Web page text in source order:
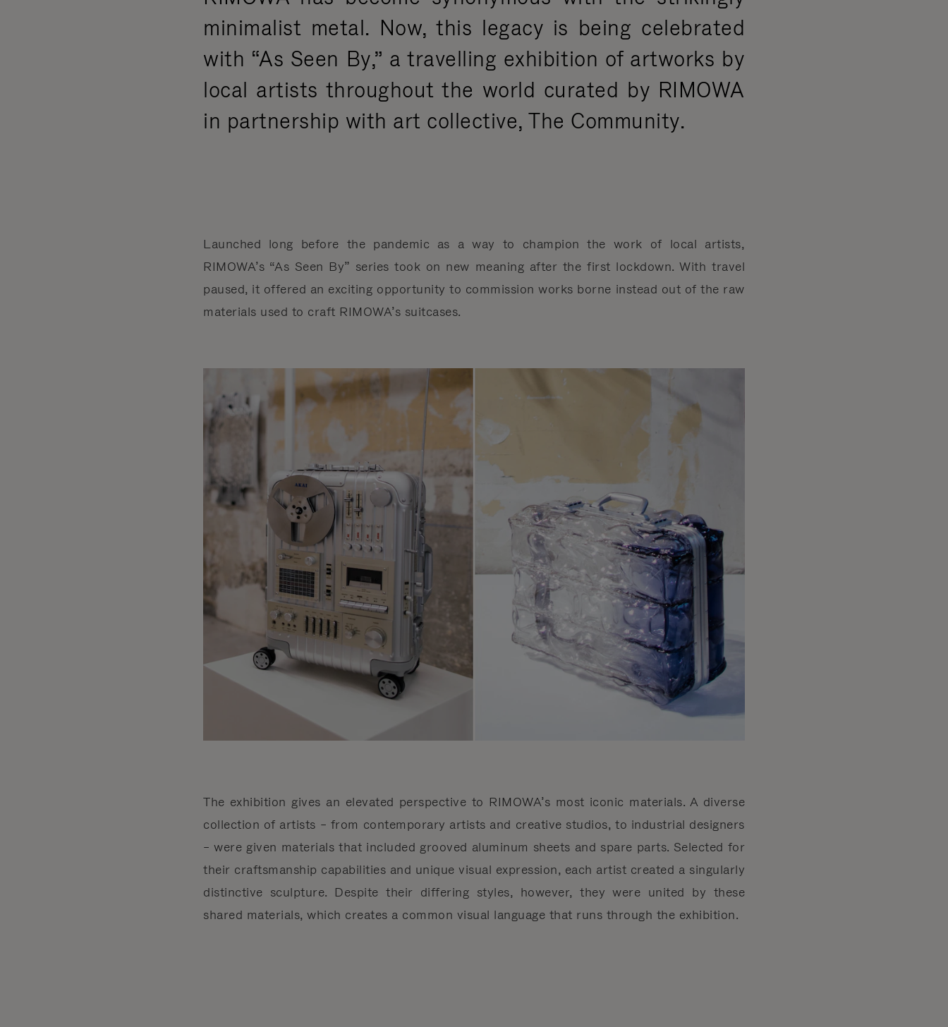
minimalist metal. Now, this legacy is being celebrated
with “As Seen By,” a travelling exhibition of artworks by
local artists throughout the world curated by RIMOWA
in partnership with art collective, The Community.
Launched long before the pandemic as a way to champion the work of local artists,
RIMOWA’s “As Seen By” series took on new meaning after the first lockdown. With travel
paused, it offered an exciting opportunity to commission works borne instead out of the raw
materials used to craft RIMOWA’s suitcases.
The exhibition gives an elevated perspective to RIMOWA’s most iconic materials. A diverse
collection of artists – from contemporary artists and creative studios, to industrial designers
– were given materials that included grooved aluminum sheets and spare parts. Selected for
their craftsmanship capabilities and unique visual expression, each artist created a singularly
distinctive sculpture. Despite their differing styles, however, they were united by these
shared materials, which creates a common visual language that runs through the exhibition.